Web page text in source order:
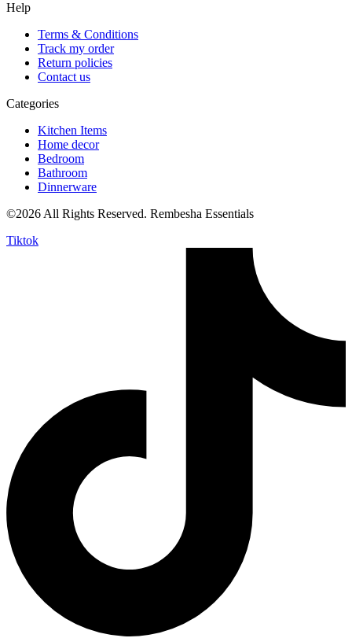
Help
Terms & Conditions
Track my order
Return policies
Contact us
Categories
Kitchen Items
Home decor
Bedroom
Bathroom
Dinnerware
©2026 All Rights Reserved. Rembesha Essentials
Tiktok